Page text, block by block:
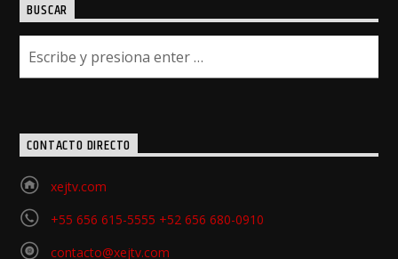
BUSCAR
CONTACTO DIRECTO
xejtv.com
+55 656 615-5555 +52 656 680-0910
contacto@xejtv.com